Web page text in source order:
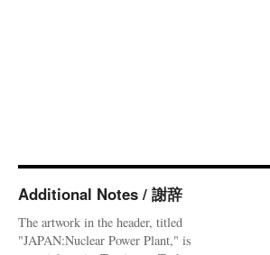
Additional Notes / 謝辞
The artwork in the header, titled
"JAPAN:Nuclear Power Plant," is